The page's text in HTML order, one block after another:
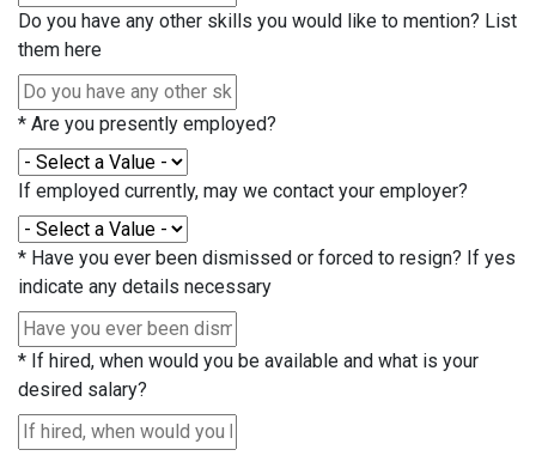
Do you have any other skills you would like to mention? List
them here
* Are you presently employed?
If employed currently, may we contact your employer?
* Have you ever been dismissed or forced to resign? If yes
indicate any details necessary
* If hired, when would you be available and what is your
desired salary?